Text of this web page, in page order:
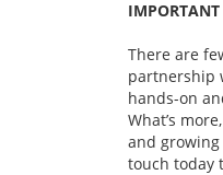
IMPORTANT
There are
partnership
hands-on
What’s
and growing
touch today